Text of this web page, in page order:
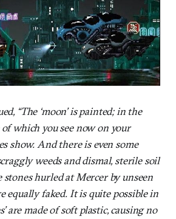
“The ‘moon’ is painted; in the
which you see now on your
show. And there is even some
weeds and dismal, sterile soil
hurled at Mercer by unseen
equally faked. It is quite possible in
are made of soft plastic, causing no